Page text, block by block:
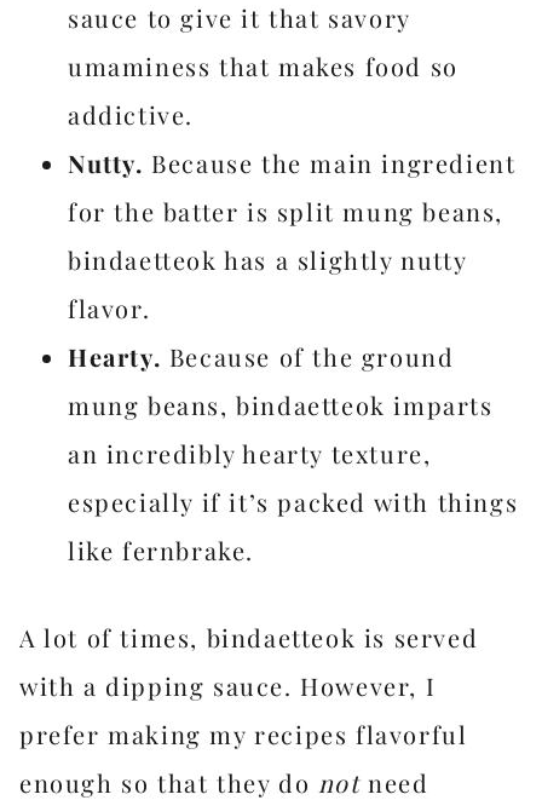
sauce to give it that savory
umaminess that makes food so
addictive.
Nutty. Because the main ingredient
for the batter is split mung beans,
bindaetteok has a slightly nutty
flavor.
Hearty. Because of the ground
mung beans, bindaetteok imparts
an incredibly hearty texture,
especially if it’s packed with things
like fernbrake.
A lot of times, bindaetteok is served
with a dipping sauce. However, I
prefer making my recipes flavorful
enough so that they do notneed